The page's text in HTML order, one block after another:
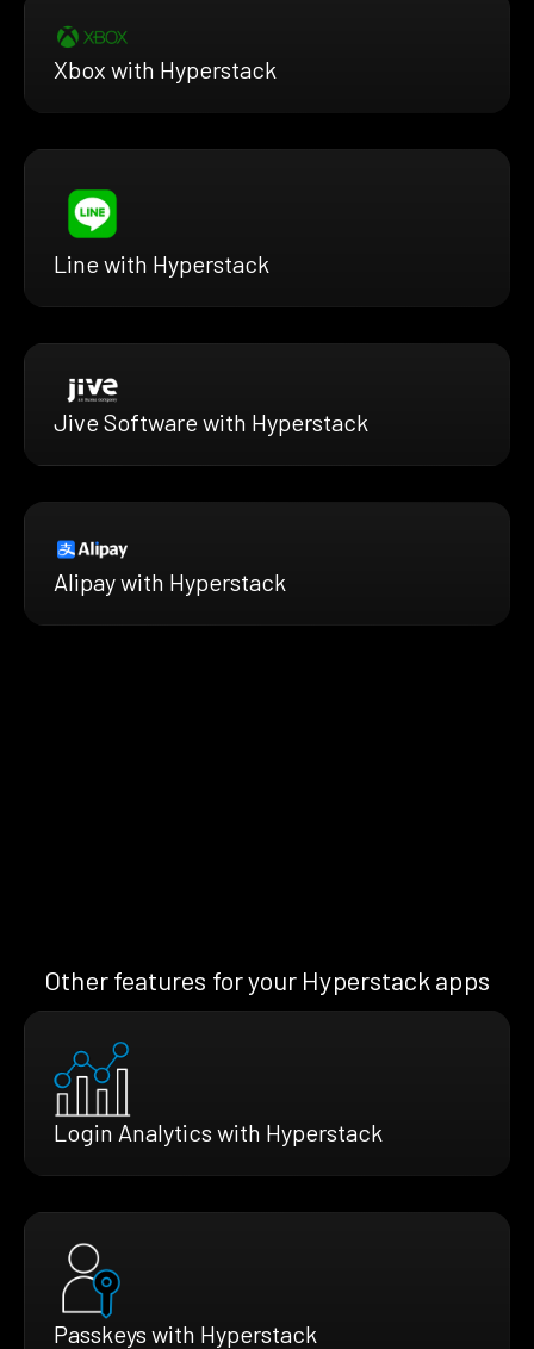
Xbox with Hyperstack
Line with Hyperstack
Jive Software with Hyperstack
Alipay with Hyperstack
Other features for your Hyperstack apps
Login Analytics with Hyperstack
Passkeys with Hyperstack